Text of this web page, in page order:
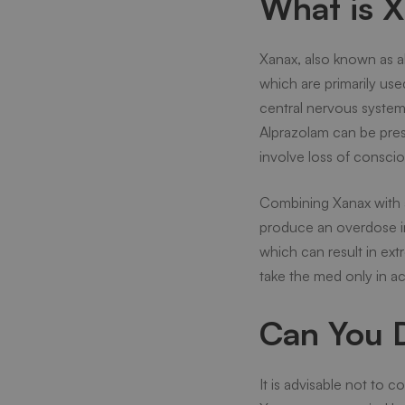
Xanax, also known as
which are primarily
central nervous
Alprazolam can be
involve loss of
Combining Xanax
produce an overdose
which can result in
take the med only in
Can You
It is advisable not to